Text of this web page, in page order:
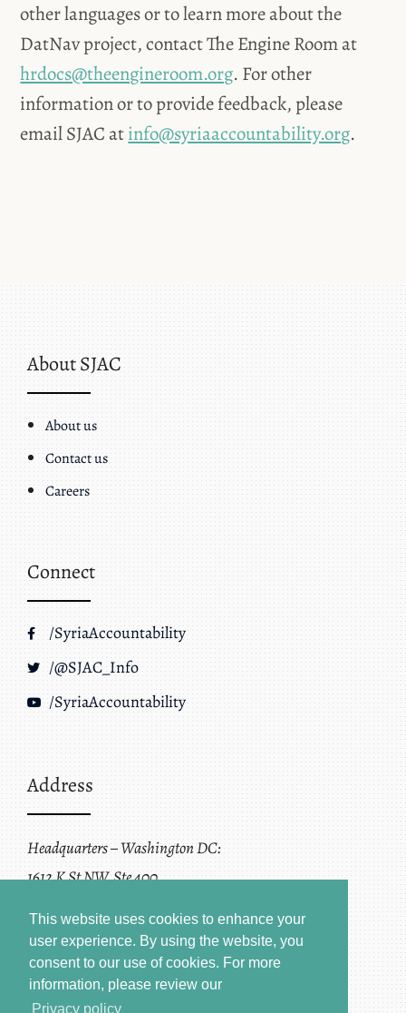
This website uses cookies to enhance your
user experience. By using the website, you
consent to our use of cookies. For more
information, please review our
Privacy policy
other languages or to learn more about the
DatNav project, contact The Engine Room at
hrdocs@theengineroom.org. For other
information or to provide feedback, please
email SJAC atinfo@syriaaccountability.org.
About SJAC
About us
Contact us
Careers
Connect
/SyriaAccountability
/@SJAC_Info
/SyriaAccountability
Address
Headquarters – Washington DC:
1612 K St NW, Ste 400